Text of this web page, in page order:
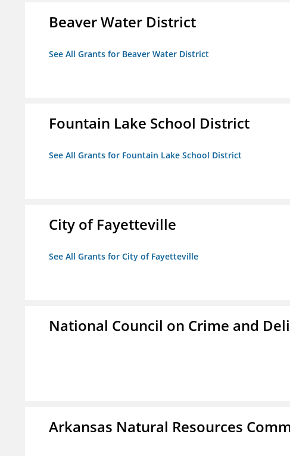
Beaver Water District
See All Grants for Beaver Water District
Fountain Lake School District
See All Grants for Fountain Lake School District
City of Fayetteville
See All Grants for City of Fayetteville
National Council on Crime and
Arkansas Natural Resources